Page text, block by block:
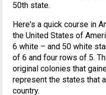
50th state.
Here's a quick course in
the United States of
6 white – and 50 white
of 6 and four rows of 5.
original colonies that
represent the states that
country.